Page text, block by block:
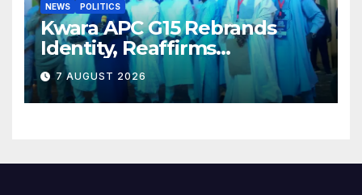
NEWS POLITICS
Kwara APC G15 Rebrands
Identity, Reaffirms
Opposition to Abdulrazaq’s
Succession Agenda
7 AUGUST 2026